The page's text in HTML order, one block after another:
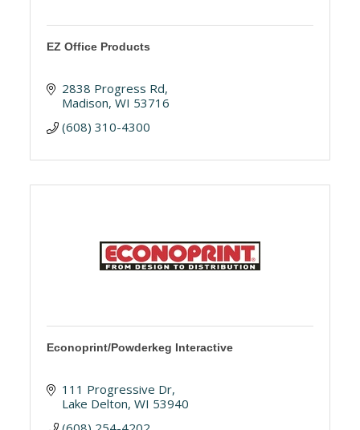
EZ Office Products
2838 Progress Rd
Madison WI 53716
(608) 310-4300
Econoprint/Powderkeg Interactive
111 Progressive Dr
Lake Delton WI 53940